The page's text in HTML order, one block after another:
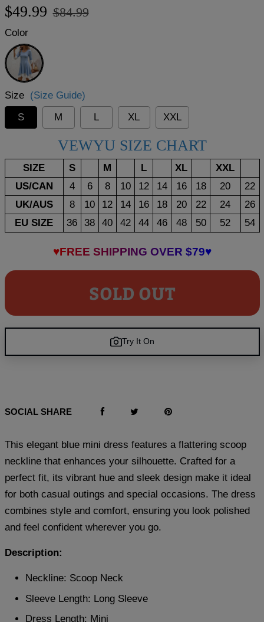
Regular
$49.99
Sale
$84.99
Color
Blue
Size (Size Guide)
S
M L XL XXL
VEWYU SIZE CHART
SIZE S M L XL
XXL
US/CAN
4 6 8 10 12 14 16 18 20
22
UK/AUS
8 10 12 14 16 18 20 22 24
26
EU SIZE
36 38 40 42 44 46 48 50 52 54
♥FREE SHIPPING OVER $79♥
SOLD OUT
Try It On
SOCIAL SHARE
This elegant blue mini dress features a flattering scoop
neckline that enhances your silhouette. Crafted for a
perfect fit, its vibrant hue and sleek design make it ideal
for both casual outings and special occasions. The dress
combines style and comfort, ensuring you look polished
and feel confident wherever you go.
Description:
Neckline: Scoop Neck
Sleeve Length: Long Sleeve
Dress Length: Mini